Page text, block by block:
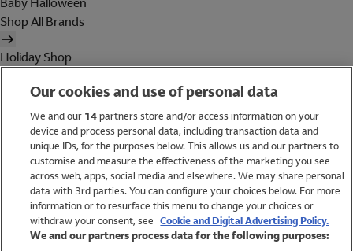
Shop All Brands
Holiday Shop
Women
Brands
Trending
Shop All Holiday Shop
Our cookies and use of personal data
We and our 14partners store and/or access information on your
device and process personal data, including transaction data and
unique IDs, for the purposes below. This allows us and our partners to
customise and measure the effectiveness of the marketing you see
across web, apps, social media and elsewhere. We may share personal
data with 3rd parties. You can configure your choices below. For more
information or to resurface this menu to change your choices or
withdraw your consent, see Cookie and Digital Advertising Policy.
We and our partners process data for the following purposes: